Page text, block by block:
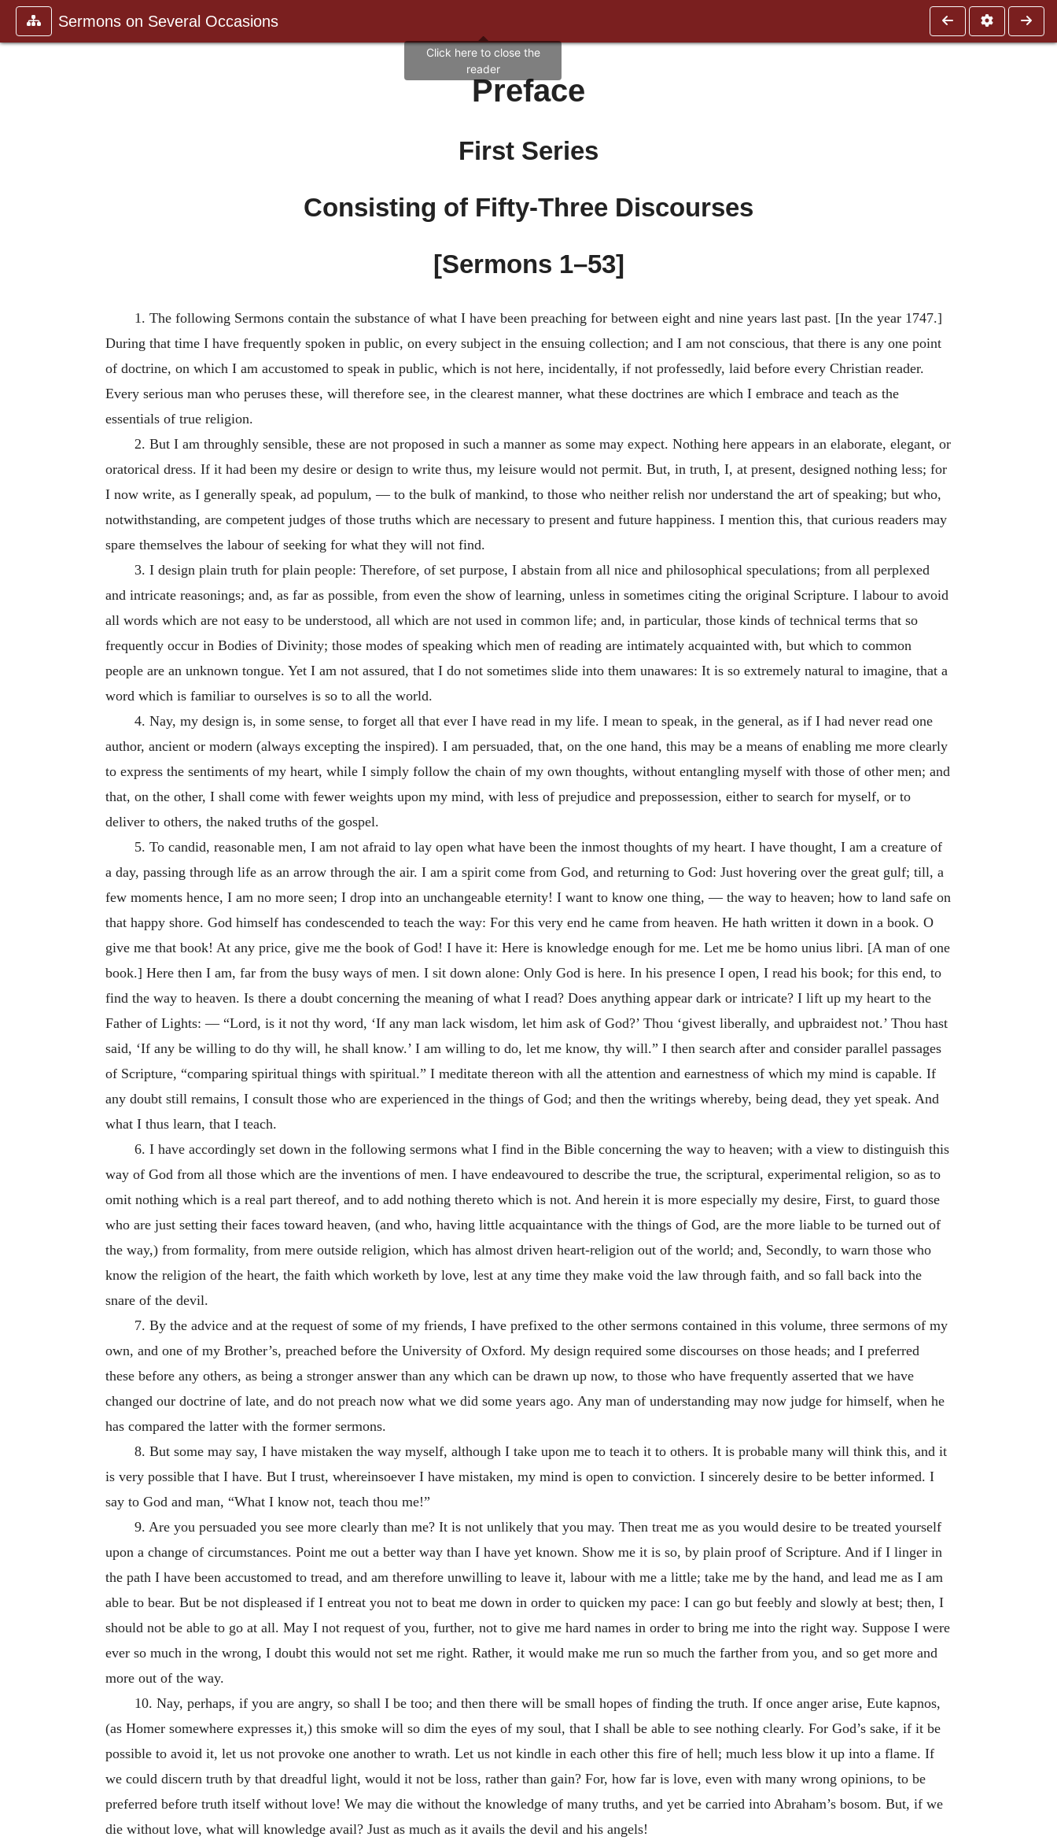
Sermons on Several Occasions
Preface
First Series
Consisting of Fifty-Three Discourses
[Sermons 1–53]
1. The following Sermons contain the substance of what I have been preaching for between eight and nine years last past. [In the year 1747.]
During that time I have frequently spoken in public, on every subject in the ensuing collection; and I am not conscious, that there is any one point
of doctrine, on which I am accustomed to speak in public, which is not here, incidentally, if not professedly, laid before every Christian reader.
Every serious man who peruses these, will therefore see, in the clearest manner, what these doctrines are which I embrace and teach as the
essentials of true religion.
2. But I am throughly sensible, these are not proposed in such a manner as some may expect. Nothing here appears in an elaborate, elegant, or
oratorical dress. If it had been my desire or design to write thus, my leisure would not permit. But, in truth, I, at present, designed nothing less; for
I now write, as I generally speak, ad populum, — to the bulk of mankind, to those who neither relish nor understand the art of speaking; but who,
notwithstanding, are competent judges of those truths which are necessary to present and future happiness. I mention this, that curious readers may
spare themselves the labour of seeking for what they will not find.
3. I design plain truth for plain people: Therefore, of set purpose, I abstain from all nice and philosophical speculations; from all perplexed
and intricate reasonings; and, as far as possible, from even the show of learning, unless in sometimes citing the original Scripture. I labour to avoid
all words which are not easy to be understood, all which are not used in common life; and, in particular, those kinds of technical terms that so
frequently occur in Bodies of Divinity; those modes of speaking which men of reading are intimately acquainted with, but which to common
people are an unknown tongue. Yet I am not assured, that I do not sometimes slide into them unawares: It is so extremely natural to imagine, that a
word which is familiar to ourselves is so to all the world.
4. Nay, my design is, in some sense, to forget all that ever I have read in my life. I mean to speak, in the general, as if I had never read one
author, ancient or modern (always excepting the inspired). I am persuaded, that, on the one hand, this may be a means of enabling me more clearly
to express the sentiments of my heart, while I simply follow the chain of my own thoughts, without entangling myself with those of other men; and
that, on the other, I shall come with fewer weights upon my mind, with less of prejudice and prepossession, either to search for myself, or to
deliver to others, the naked truths of the gospel.
5. To candid, reasonable men, I am not afraid to lay open what have been the inmost thoughts of my heart. I have thought, I am a creature of
a day, passing through life as an arrow through the air. I am a spirit come from God, and returning to God: Just hovering over the great gulf; till, a
few moments hence, I am no more seen; I drop into an unchangeable eternity! I want to know one thing, — the way to heaven; how to land safe on
that happy shore. God himself has condescended to teach the way: For this very end he came from heaven. He hath written it down in a book. O
give me that book! At any price, give me the book of God! I have it: Here is knowledge enough for me. Let me be homo unius libri. [A man of one
book.] Here then I am, far from the busy ways of men. I sit down alone: Only God is here. In his presence I open, I read his book; for this end, to
find the way to heaven. Is there a doubt concerning the meaning of what I read? Does anything appear dark or intricate? I lift up my heart to the
Father of Lights: — “Lord, is it not thy word, ‘If any man lack wisdom, let him ask of God?’ Thou ‘givest liberally, and upbraidest not.’ Thou hast
said, ‘If any be willing to do thy will, he shall know.’ I am willing to do, let me know, thy will.” I then search after and consider parallel passages
of Scripture, “comparing spiritual things with spiritual.” I meditate thereon with all the attention and earnestness of which my mind is capable. If
any doubt still remains, I consult those who are experienced in the things of God; and then the writings whereby, being dead, they yet speak. And
what I thus learn, that I teach.
6. I have accordingly set down in the following sermons what I find in the Bible concerning the way to heaven; with a view to distinguish this
way of God from all those which are the inventions of men. I have endeavoured to describe the true, the scriptural, experimental religion, so as to
omit nothing which is a real part thereof, and to add nothing thereto which is not. And herein it is more especially my desire, First, to guard those
who are just setting their faces toward heaven, (and who, having little acquaintance with the things of God, are the more liable to be turned out of
the way,) from formality, from mere outside religion, which has almost driven heart-religion out of the world; and, Secondly, to warn those who
know the religion of the heart, the faith which worketh by love, lest at any time they make void the law through faith, and so fall back into the
snare of the devil.
7. By the advice and at the request of some of my friends, I have prefixed to the other sermons contained in this volume, three sermons of my
own, and one of my Brother’s, preached before the University of Oxford. My design required some discourses on those heads; and I preferred
these before any others, as being a stronger answer than any which can be drawn up now, to those who have frequently asserted that we have
changed our doctrine of late, and do not preach now what we did some years ago. Any man of understanding may now judge for himself, when he
has compared the latter with the former sermons.
8. But some may say, I have mistaken the way myself, although I take upon me to teach it to others. It is probable many will think this, and it
is very possible that I have. But I trust, whereinsoever I have mistaken, my mind is open to conviction. I sincerely desire to be better informed. I
say to God and man, “What I know not, teach thou me!”
9. Are you persuaded you see more clearly than me? It is not unlikely that you may. Then treat me as you would desire to be treated yourself
upon a change of circumstances. Point me out a better way than I have yet known. Show me it is so, by plain proof of Scripture. And if I linger in
the path I have been accustomed to tread, and am therefore unwilling to leave it, labour with me a little; take me by the hand, and lead me as I am
able to bear. But be not displeased if I entreat you not to beat me down in order to quicken my pace: I can go but feebly and slowly at best; then, I
should not be able to go at all. May I not request of you, further, not to give me hard names in order to bring me into the right way. Suppose I were
ever so much in the wrong, I doubt this would not set me right. Rather, it would make me run so much the farther from you, and so get more and
more out of the way.
10. Nay, perhaps, if you are angry, so shall I be too; and then there will be small hopes of finding the truth. If once anger arise, Eute kapnos,
(as Homer somewhere expresses it,) this smoke will so dim the eyes of my soul, that I shall be able to see nothing clearly. For God’s sake, if it be
possible to avoid it, let us not provoke one another to wrath. Let us not kindle in each other this fire of hell; much less blow it up into a flame. If
we could discern truth by that dreadful light, would it not be loss, rather than gain? For, how far is love, even with many wrong opinions, to be
preferred before truth itself without love! We may die without the knowledge of many truths, and yet be carried into Abraham’s bosom. But, if we
die without love, what will knowledge avail? Just as much as it avails the devil and his angels!